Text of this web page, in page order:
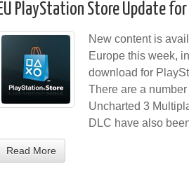
EU PlayStation Store Update
New content is
Europe this week,
download for
There are a
Uncharted 3
DLC have also
Read More